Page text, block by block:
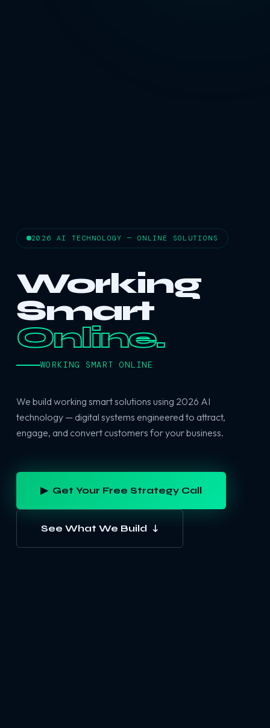
2026 AI TECHNOLOGY — ONLINE SOLUTIONS
Working
Smart
Online.
WORKING SMART ONLINE
We build working smart solutions using 2026 AI
technology — digital systems engineered to attract,
engage, and convert customers for your business.
▶ Get Your Free Strategy Call
See What We Build ↓